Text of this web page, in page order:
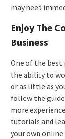
may need
Enjoy The
Business
One of the best
the ability to
or as little as
follow the
more
tutorials and
your own online